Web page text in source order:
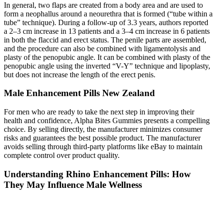
In general, two flaps are created from a body area and are used to
form a neophallus around a neourethra that is formed (“tube within a
tube” technique). During a follow-up of 3.3 years, authors reported
a 2–3 cm increase in 13 patients and a 3–4 cm increase in 6 patients
in both the flaccid and erect status. The penile parts are assembled,
and the procedure can also be combined with ligamentolysis and
plasty of the penopubic angle. It can be combined with plasty of the
penopubic angle using the inverted “V-Y” technique and lipoplasty,
but does not increase the length of the erect penis.
Male Enhancement Pills New Zealand
For men who are ready to take the next step in improving their
health and confidence, Alpha Bites Gummies presents a compelling
choice. By selling directly, the manufacturer minimizes consumer
risks and guarantees the best possible product. The manufacturer
avoids selling through third-party platforms like eBay to maintain
complete control over product quality.
Understanding Rhino Enhancement Pills: How
They May Influence Male Wellness